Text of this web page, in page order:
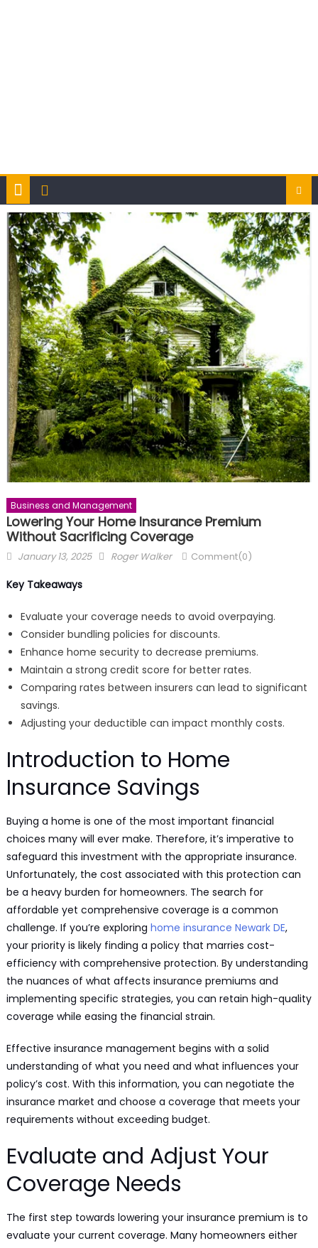
Business and Management
Lowering Your Home Insurance Premium
Without Sacrificing Coverage
Posted
January 13, 2025 Author
Roger Walker Comment(0)
Key Takeaways
Evaluate your coverage needs to avoid overpaying.
Consider bundling policies for discounts.
Enhance home security to decrease premiums.
Maintain a strong credit score for better rates.
Comparing rates between insurers can lead to significant
savings.
Adjusting your deductible can impact monthly costs.
Introduction to Home
Insurance Savings
Buying a home is one of the most important financial
choices many will ever make. Therefore, it’s imperative to
safeguard this investment with the appropriate insurance.
Unfortunately, the cost associated with this protection can
be a heavy burden for homeowners. The search for
affordable yet comprehensive coverage is a common
challenge. If you’re exploring home insurance Newark DE,
your priority is likely finding a policy that marries cost-
efficiency with comprehensive protection. By understanding
the nuances of what affects insurance premiums and
implementing specific strategies, you can retain high-quality
coverage while easing the financial strain.
Effective insurance management begins with a solid
understanding of what you need and what influences your
policy’s cost. With this information, you can negotiate the
insurance market and choose a coverage that meets your
requirements without exceeding budget.
Evaluate and Adjust Your
Coverage Needs
The first step towards lowering your insurance premium is to
evaluate your current coverage. Many homeowners either